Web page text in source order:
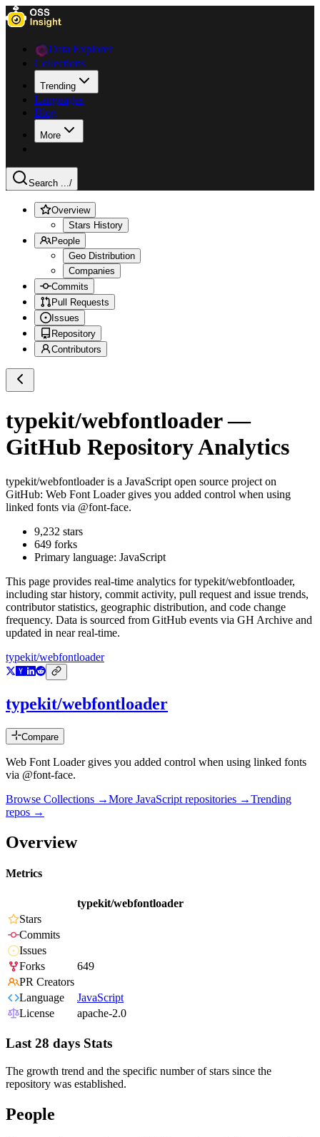
Data Explorer
Collections
Trending
Languages
Blog
More
Search .../
Overview
Stars History
People
Geo Distribution
Companies
Commits
Pull Requests
Issues
Repository
Contributors
typekit/webfontloader—
GitHub Repository Analytics
typekit/webfontloaderis a JavaScript open source project on
GitHub: Web Font Loader gives you added control when using
linked fonts via @font-face.
9,232 stars
649 forks
Primary language: JavaScript
This page provides real-time analytics fortypekit/webfontloader,
including star history, commit activity, pull request and issue trends,
contributor statistics, geographic distribution, and code change
frequency. Data is sourced from GitHub events via GH Archive and
updated in near real-time.
typekit/webfontloader
typekit/webfontloader
Compare
Web Font Loader gives you added control when using linked fonts
via @font-face.
Browse Collections →More JavaScript repositories →Trending
repos →
Overview
Metrics
typekit/webfontloader
Stars
Commits
Issues
Forks
649
PR Creators
Language
JavaScript
License
apache-2.0
Last 28 days Stats
The growth trend and the specific number of stars since the
repository was established.
People